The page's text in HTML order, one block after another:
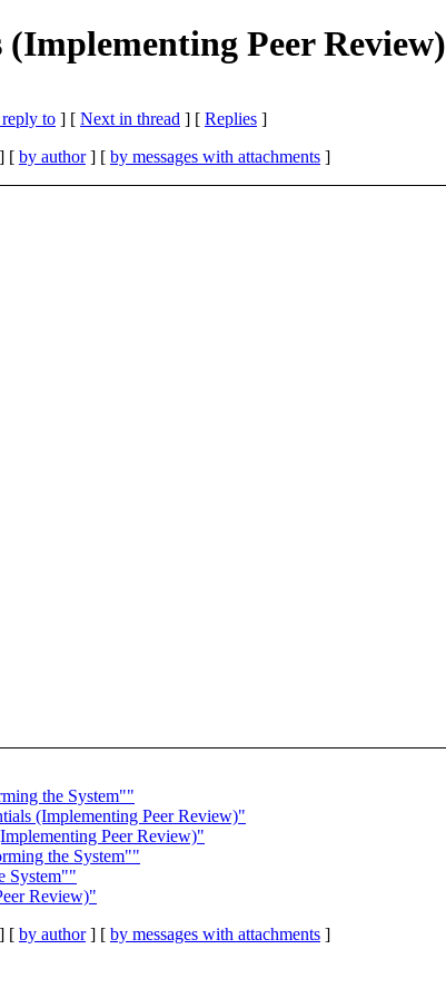
Peer Review)
to ] [ Next in thread ] [ Replies ]
] [ by author] [ by messages with attachments ]
the System""
(Implementing Peer Review)"
Peer Review)"
the System""
System""
Review)"
] [ by author] [ by messages with attachments ]